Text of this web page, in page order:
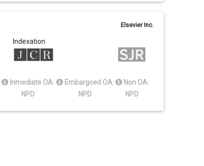
Elsevier Inc.
Indexation
Inmediate OA:
NPD
Embargoed OA:
NPD
Non OA:
NPD